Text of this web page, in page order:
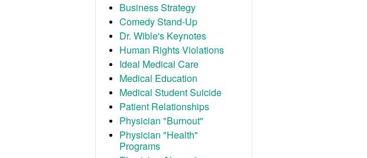
Business Strategy
Comedy Stand-Up
Dr. Wible's Keynotes
Human Rights Violations
Ideal Medical Care
Medical Education
Medical Student Suicide
Patient Relationships
Physician "Burnout"
Physician "Health"
Programs